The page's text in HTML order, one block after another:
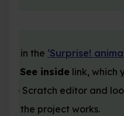
in the ‘Surprise!
See inside link, which
the Scratch editor and
the project works.